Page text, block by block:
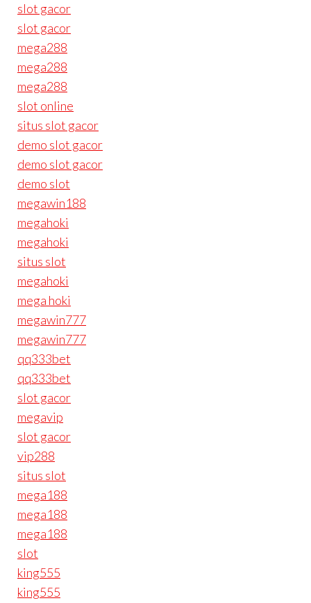
slot gacor
slot gacor
mega288
mega288
mega288
slot online
situs slot gacor
demo slot gacor
demo slot gacor
demo slot
megawin188
megahoki
megahoki
situs slot
megahoki
mega hoki
megawin777
megawin777
qq333bet
qq333bet
slot gacor
megavip
slot gacor
vip288
situs slot
mega188
mega188
mega188
slot
king555
king555